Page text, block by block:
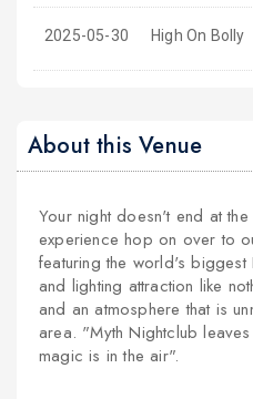
2025-05-30 High On Bolly
About this Venue
Your night doesn't end at
experience hop on over to
featuring the world's biggest
and lighting attraction like
and an atmosphere that is
area. "Myth Nightclub
magic is in the air".